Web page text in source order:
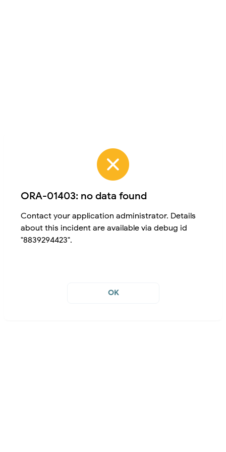
ORA-01403: no data found
Contact your application administrator. Details
about this incident are available via debug id
"8839294423".
OK